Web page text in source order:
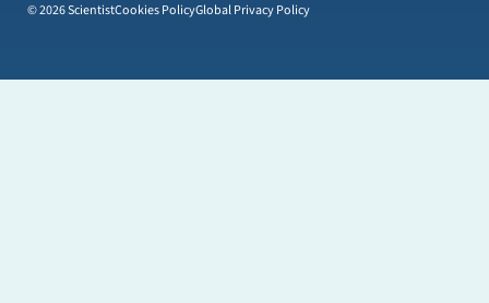
© 2026 ScientistCookies PolicyGlobal Privacy Policy